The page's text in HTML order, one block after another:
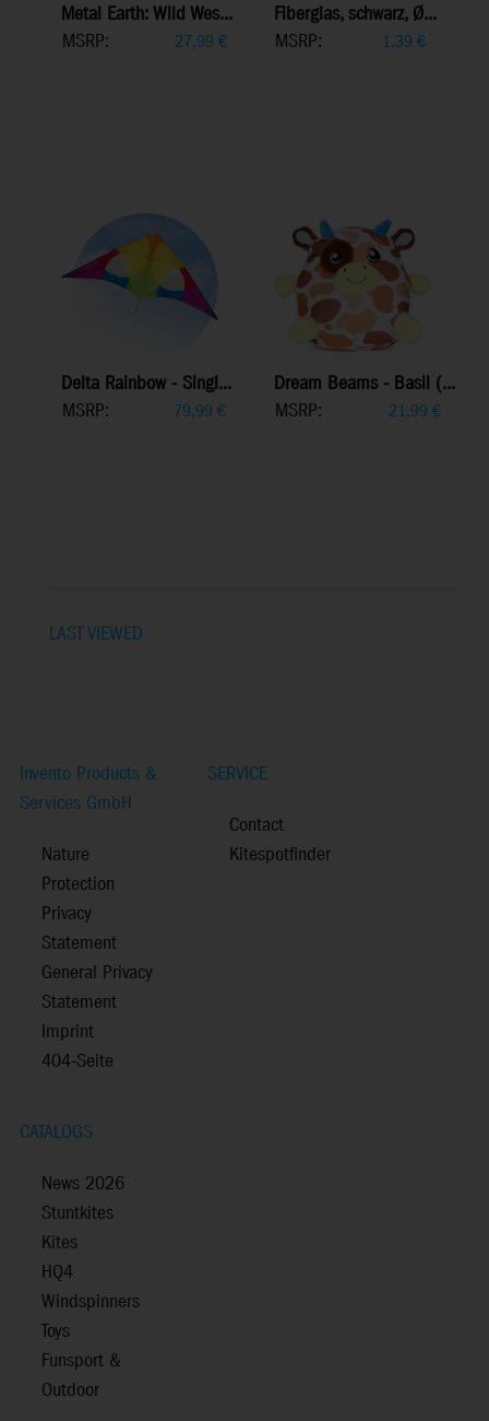
Metal Earth: Wild Wes...
MSRP:
27,99 €
Fiberglas, schwarz, Ø...
MSRP:
1,39 €
Delta Rainbow - Singl...
MSRP:
79,99 €
Dream Beams - Basil (...
MSRP:
21,99 €
LAST VIEWED
Invento Products &
Services GmbH
Nature
Protection
Privacy
Statement
General Privacy
Statement
Imprint
404-Seite
SERVICE
Contact
Kitespotfinder
CATALOGS
News 2026
Stuntkites
Kites
HQ4
Windspinners
Toys
Funsport &
Outdoor